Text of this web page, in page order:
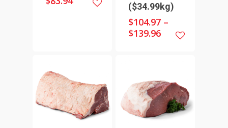
($34.99kg)
$104.97–
$139.96